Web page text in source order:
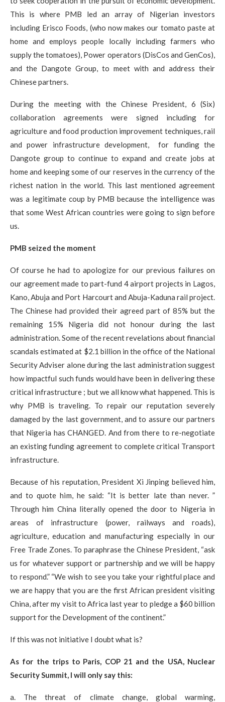
This is where PMB led an array of Nigerian investors
including Erisco Foods, (who now makes our tomato paste at
home and employs people locally including farmers who
supply the tomatoes), Power operators (DisCos and GenCos),
and the Dangote Group, to meet with and address their
Chinese partners.
During the meeting with the Chinese President, 6 (Six)
collaboration agreements were signed including for
agriculture and food production improvement techniques, rail
and power infrastructure development, for funding the
Dangote group to continue to expand and create jobs at
home and keeping some of our reserves in the currency of the
richest nation in the world. This last mentioned agreement
was a legitimate coup by PMB because the intelligence was
that some West African countries were going to sign before
us.
PMB seized the moment
Of course he had to apologize for our previous failures on
our agreement made to part-fund 4 airport projects in Lagos,
Kano, Abuja and Port Harcourt and Abuja-Kaduna rail project.
The Chinese had provided their agreed part of 85% but the
remaining 15% Nigeria did not honour during the last
administration. Some of the recent revelations about financial
scandals estimated at $2.1 billion in the office of the National
Security Adviser alone during the last administration suggest
how impactful such funds would have been in delivering these
critical infrastructure ; but we all know what happened.​ This is
why PMB is traveling. To repair our reputation severely
damaged by the last government, and to assure our partners
that Nigeria has CHANGED. And from there to re-negotiate
an existing funding agreement to complete critical Transport
infrastructure.
Because of his reputation, President Xi Jinping believed him,
and to quote him, he said: “It is better late than never. ”
Through him China literally opened the door to Nigeria in
areas of infrastructure (power, railways and roads),
agriculture, education and manufacturing especially in our
Free Trade Zones. To paraphrase the Chinese President, “ask
us for whatever support or partnership and we will be happy
to respond.” “We wish to see you take your rightful place and
we are happy that you are the first African president visiting
China, after my visit to Africa last year to pledge a $60 billion
support for the Development of the continent.”
If this was not initiative I doubt what is?​
As for the trips to Paris, COP 21 and the USA, Nuclear
Security Summit, I will only say this:
a. The threat of climate change, global warming,